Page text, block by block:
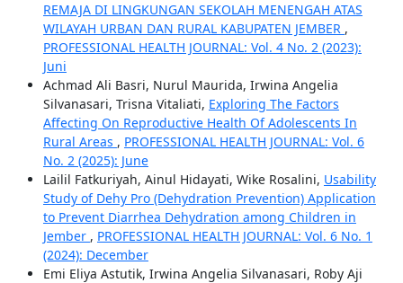
REMAJA DI LINGKUNGAN SEKOLAH MENENGAH ATAS
WILAYAH URBAN DAN RURAL KABUPATEN JEMBER ,
PROFESSIONAL HEALTH JOURNAL: Vol. 4 No. 2 (2023):
Juni
Achmad Ali Basri, Nurul Maurida, Irwina Angelia
Silvanasari, Trisna Vitaliati, Exploring The Factors
Affecting On Reproductive Health Of Adolescents In
Rural Areas , PROFESSIONAL HEALTH JOURNAL: Vol. 6
No. 2 (2025): June
Lailil Fatkuriyah, Ainul Hidayati, Wike Rosalini, Usability
Study of Dehy Pro (Dehydration Prevention) Application
to Prevent Diarrhea Dehydration among Children in
Jember , PROFESSIONAL HEALTH JOURNAL: Vol. 6 No. 1
(2024): December
Emi Eliya Astutik, Irwina Angelia Silvanasari, Roby Aji